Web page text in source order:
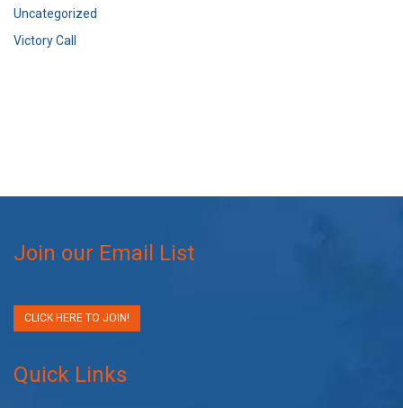
Uncategorized
Victory Call
Join our Email List
CLICK HERE TO JOIN!
Quick Links